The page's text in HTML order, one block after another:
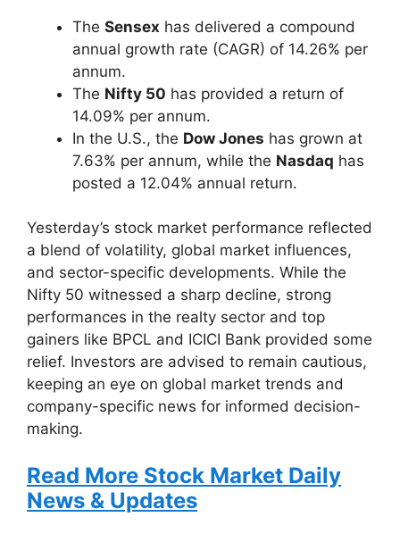
The Sensex has delivered a compound
annual growth rate (CAGR) of 14.26% per
annum.
The Nifty 50 has provided a return of
14.09% per annum.
In the U.S., the Dow Jones has grown at
7.63% per annum, while the Nasdaq has
posted a 12.04% annual return.
Yesterday’s stock market performance reflected
a blend of volatility, global market influences,
and sector-specific developments. While the
Nifty 50 witnessed a sharp decline, strong
performances in the realty sector and top
gainers like BPCL and ICICI Bank provided some
relief. Investors are advised to remain cautious,
keeping an eye on global market trends and
company-specific news for informed decision-
making.
Read More Stock Market Daily
News & Updates